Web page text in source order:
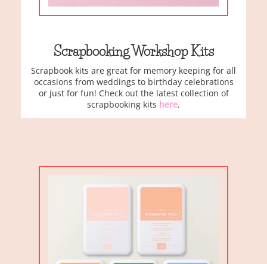
Scrapbooking Workshop Kits
Scrapbook kits are great for memory keeping for all
occasions from weddings to birthday celebrations
or just for fun! Check out the latest collection of
scrapbooking kits here.